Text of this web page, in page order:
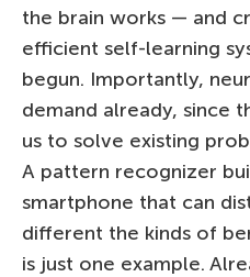
the brain works — and
efficient self-learning
begun. Importantly,
demand already, since
us to solve existing
А pattern recognizer
smartphone that can
different the kinds of
is just one example.